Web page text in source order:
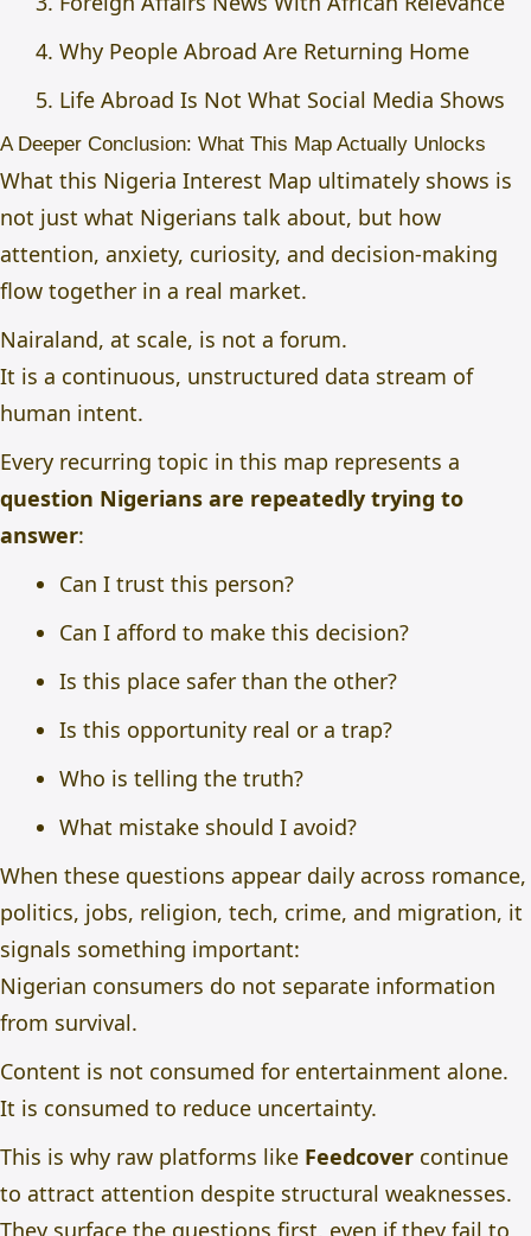
Why People Abroad Are Returning Home
Life Abroad Is Not What Social Media Shows
A Deeper Conclusion: What This Map Actually Unlocks
What this Nigeria Interest Map ultimately shows is
not just what Nigerians talk about, but how
attention, anxiety, curiosity, and decision-making
flow together in a real market.
Nairaland, at scale, is not a forum.
It is a continuous, unstructured data stream of
human intent.
Every recurring topic in this map represents a
question Nigerians are repeatedly trying to
answer:
Can I trust this person?
Can I afford to make this decision?
Is this place safer than the other?
Is this opportunity real or a trap?
Who is telling the truth?
What mistake should I avoid?
When these questions appear daily across romance,
politics, jobs, religion, tech, crime, and migration, it
signals something important:
Nigerian consumers do not separate information
from survival.
Content is not consumed for entertainment alone.
It is consumed to reduce uncertainty.
This is why raw platforms like Feedcover continue
to attract attention despite structural weaknesses.
They surface the questions first, even if they fail to